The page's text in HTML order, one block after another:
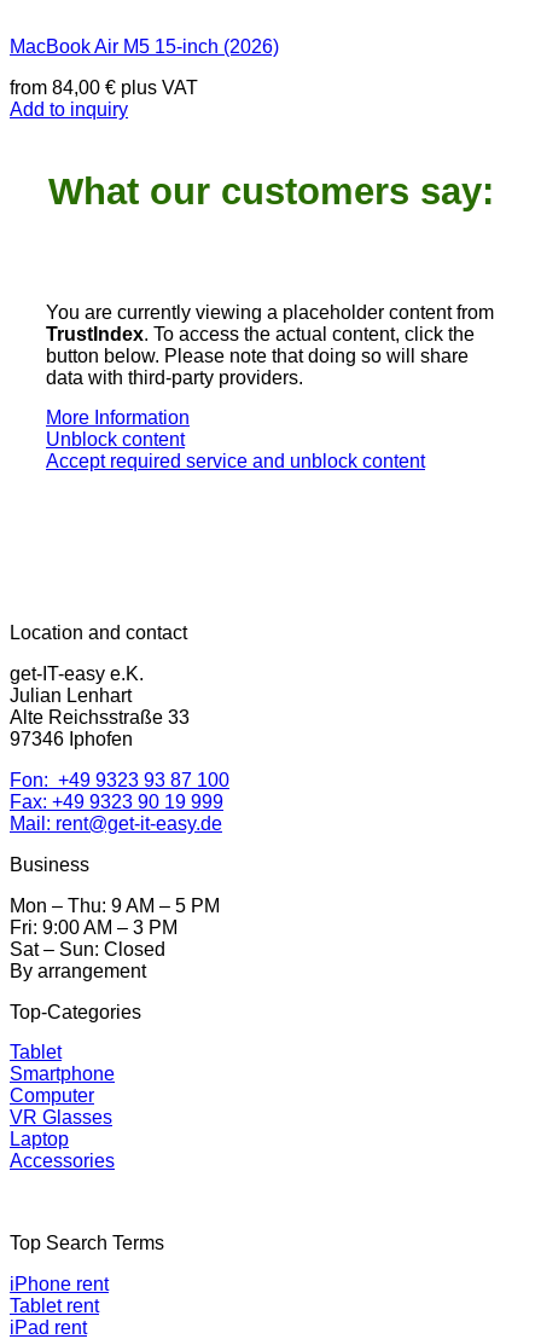
MacBook Air M5 15-inch (2026)
from 84,00 € plus VAT
Add to inquiry
What our customers say:
You are currently viewing a placeholder content from
TrustIndex. To access the actual content, click the
button below. Please note that doing so will share
data with third-party providers.
More Information
Unblock content
Accept required service and unblock content
Location and contact
get-IT-easy e.K.
Julian Lenhart
Alte Reichsstraße 33
97346 Iphofen
Fon: +49 9323 93 87 100
Fax: +49 9323 90 19 999
Mail: rent@get-it-easy.de
Business
Mon – Thu: 9 AM – 5 PM
Fri: 9:00 AM – 3 PM
Sat – Sun: Closed
By arrangement
Top-Categories
Tablet
Smartphone
Computer
VR Glasses
Laptop
Accessories
Top Search Terms
iPhone rent
Tablet rent
iPad rent